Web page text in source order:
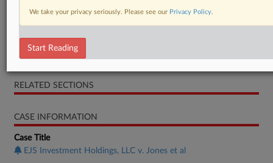
Motion
RELATED SECTIONS
CASE INFORMATION
Case Title
EJS Investment Holdings, LLC v. Jones et al
We take your privacy seriously. Please see our Privacy Policy.
Start Reading